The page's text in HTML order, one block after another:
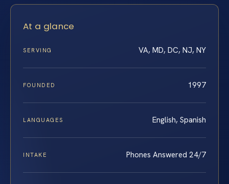
At a glance
SERVING VA, MD, DC, NJ, NY
FOUNDED 1997
LANGUAGES English, Spanish
INTAKE Phones Answered 24/7